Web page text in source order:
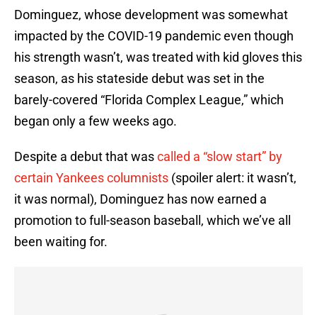
Dominguez, whose development was somewhat
impacted by the COVID-19 pandemic even though
his strength wasn’t, was treated with kid gloves this
season, as his stateside debut was set in the
barely-covered “Florida Complex League,” which
began only a few weeks ago.
Despite a debut that wascalled a “slow start” by
certain Yankees columnists (spoiler alert: it wasn’t,
it was normal), Dominguez has now earned a
promotion to full-season baseball, which we’ve all
been waiting for.